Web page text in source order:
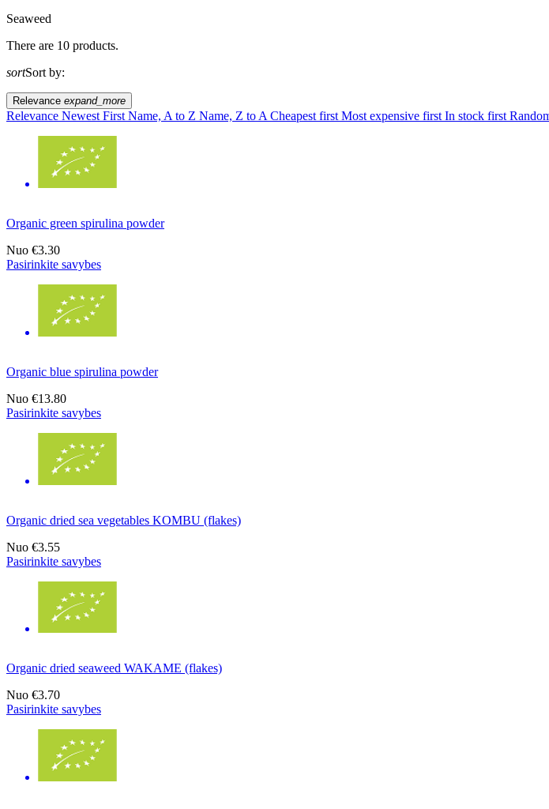
Seaweed
There are 10 products.
sortSort by:
Relevance expand_more
Relevance Newest First Name, A to Z Name, Z to A Cheapest first Most expensive first In stock first
Organic green spirulina powder
Nuo €3.30
Pasirinkite savybes
Organic blue spirulina powder
Nuo €13.80
Pasirinkite savybes
Organic dried sea vegetables KOMBU (flakes)
Nuo €3.55
Pasirinkite savybes
Organic dried seaweed WAKAME (flakes)
Nuo €3.70
Pasirinkite savybes